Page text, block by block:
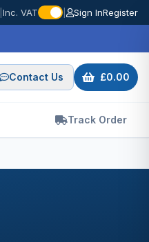
Inc. VAT Sign InRegister
Contact Us £0.00
Track Order